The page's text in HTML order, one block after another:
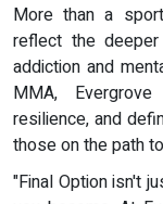
More than a
reflect the
addiction and
MMA,
resilience, and
those on the path
"Final Option isn't